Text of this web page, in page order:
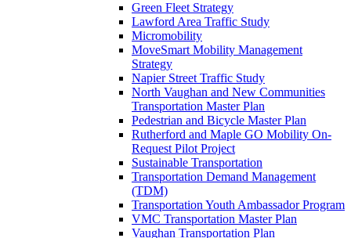
Green Fleet Strategy
Lawford Area Traffic Study
Micromobility
MoveSmart Mobility Management
Strategy
Napier Street Traffic Study
North Vaughan and New Communities
Transportation Master Plan
Pedestrian and Bicycle Master Plan
Rutherford and Maple GO Mobility On-
Request Pilot Project
Sustainable Transportation
Transportation Demand Management
(TDM)
Transportation Youth Ambassador Program
VMC Transportation Master Plan
Vaughan Transportation Plan